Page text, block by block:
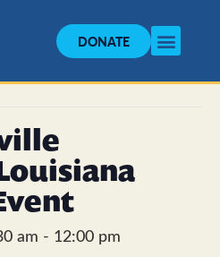
DONATE
am - 12:00 pm